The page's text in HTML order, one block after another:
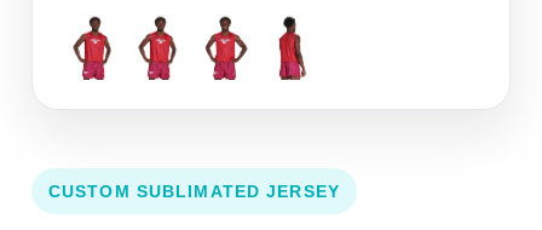
CUSTOM SUBLIMATED JERSEY